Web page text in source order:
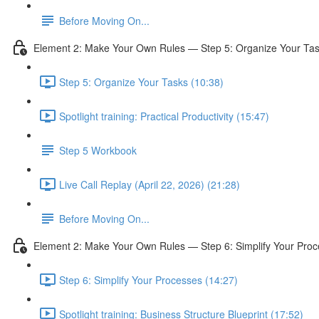
Before Moving On...
Element 2: Make Your Own Rules — Step 5: Organize Your
Step 5: Organize Your Tasks (10:38)
Spotlight training: Practical Productivity (15:47)
Step 5 Workbook
Live Call Replay (April 22, 2026) (21:28)
Before Moving On...
Element 2: Make Your Own Rules — Step 6: Simplify Your
Step 6: Simplify Your Processes (14:27)
Spotlight training: Business Structure Blueprint (17:52)